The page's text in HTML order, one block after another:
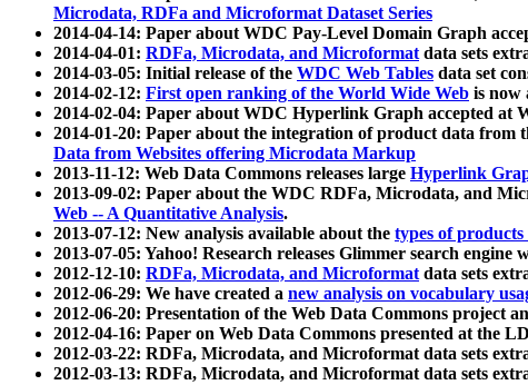
Microdata, RDFa and Microformat Dataset Series
2014-04-14: Paper about WDC Pay-Level Domain Graph
2014-04-01: RDFa, Microdata, and Microformatdata sets
2014-03-05: Initial release of the WDC Web Tables data set
2014-02-12: First open ranking of the World Wide Web is now
2014-02-04: Paper about WDC Hyperlink Graph accepted at
2014-01-20: Paper about the integration of product data from
Data from Websites offering Microdata Markup
2013-11-12: Web Data Commons releases large Hyperlink
2013-09-02: Paper about the WDC RDFa, Microdata, and
Web -- A Quantitative Analysis.
2013-07-12: New analysis available about the types of
2013-07-05: Yahoo! Research releases Glimmer search
2012-12-10: RDFa, Microdata, and Microformatdata sets
2012-06-29: We have created a new analysis on vocabulary
2012-06-20: Presentation of the Web Data Commons project
2012-04-16: Paper on Web Data Commons presented at the
2012-03-22: RDFa, Microdata, and Microformat data sets
2012-03-13: RDFa, Microdata, and Microformat data sets